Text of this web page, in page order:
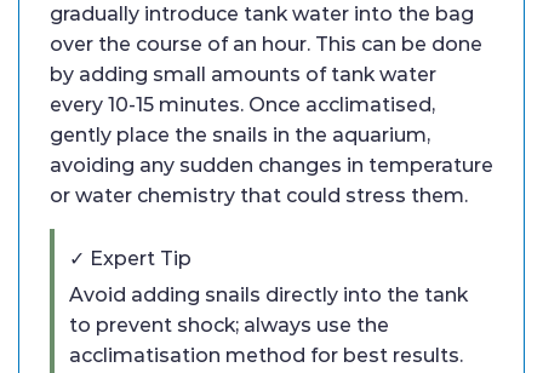
gradually introduce tank water into the bag
over the course of an hour. This can be done
by adding small amounts of tank water
every 10-15 minutes. Once acclimatised,
gently place the snails in the aquarium,
avoiding any sudden changes in temperature
or water chemistry that could stress them.
✓ Expert Tip
Avoid adding snails directly into the tank
to prevent shock; always use the
acclimatisation method for best results.